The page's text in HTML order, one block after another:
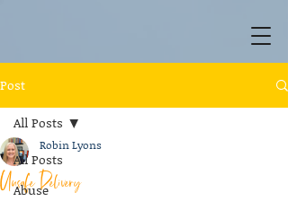
Post
All Posts
Abuse
All Posts
Unsafe Delivery
Robin Lyons